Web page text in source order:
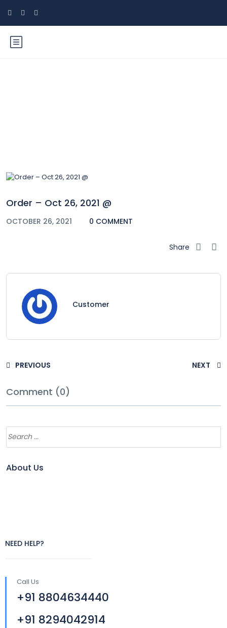
Order – Oct 26, 2021 @
OCTOBER 26, 2021 0 COMMENT
Share
Customer
PREVIOUS NEXT
Comment (0)
About Us
NEED HELP?
Call Us
+91 8804634440
+91 8294042914